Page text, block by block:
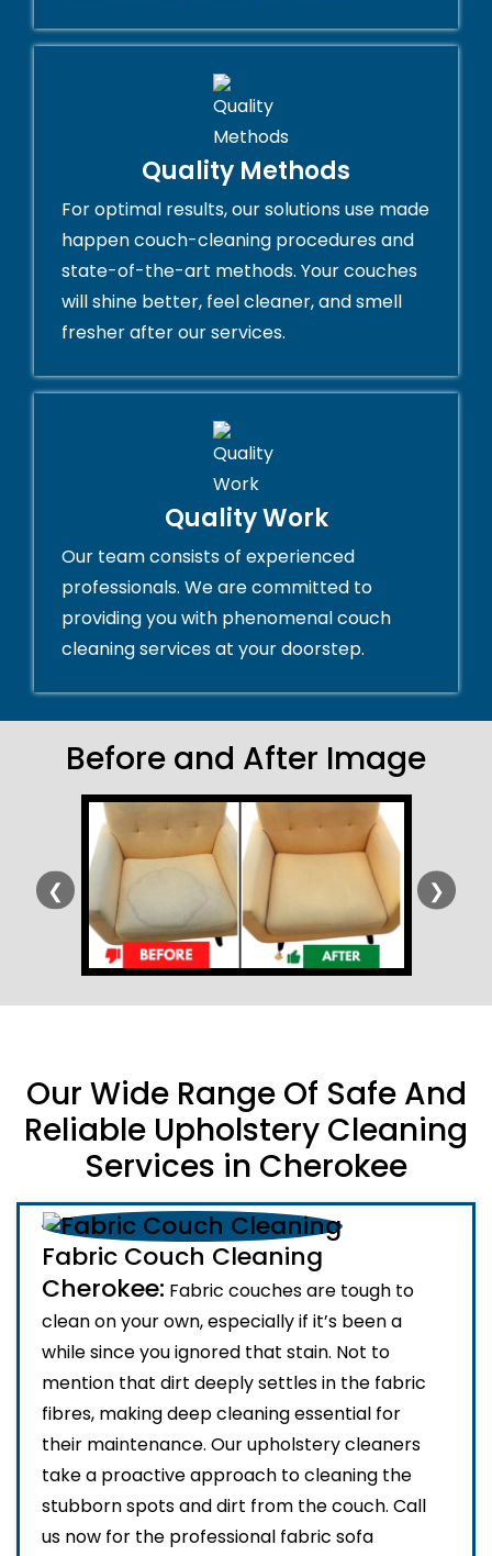
Quality Methods
For optimal results, our solutions use made
happen couch-cleaning procedures and
state-of-the-art methods. Your couches
will shine better, feel cleaner, and smell
fresher after our services.
Quality Work
Our team consists of experienced
professionals. We are committed to
providing you with phenomenal couch
cleaning services at your doorstep.
Before and After Image
❮ ❯
Our Wide Range Of Safe And
Reliable Upholstery Cleaning
Services in Cherokee
Fabric Couch Cleaning
Cherokee: Fabric couches are tough to
clean on your own, especially if it’s been a
while since you ignored that stain. Not to
mention that dirt deeply settles in the fabric
fibres, making deep cleaning essential for
their maintenance. Our upholstery cleaners
take a proactive approach to cleaning the
stubborn spots and dirt from the couch. Call
us now for the professional fabric sofa